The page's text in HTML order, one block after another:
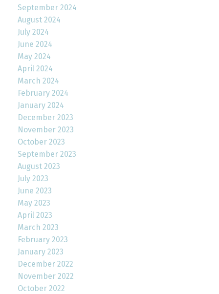
September 2024
August 2024
July 2024
June 2024
May 2024
April 2024
March 2024
February 2024
January 2024
December 2023
November 2023
October 2023
September 2023
August 2023
July 2023
June 2023
May 2023
April 2023
March 2023
February 2023
January 2023
December 2022
November 2022
October 2022